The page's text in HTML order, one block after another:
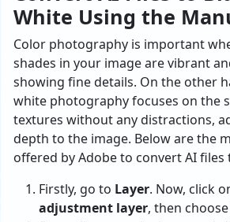
White Using the
Color photography is important
shades in your image are vibrant
showing fine details. On the other
white photography focuses on the
textures without any distractions,
depth to the image. Below are the
offered by Adobe to convert AI files
Firstly, go to Layer. Now, click
adjustment layer, then choose